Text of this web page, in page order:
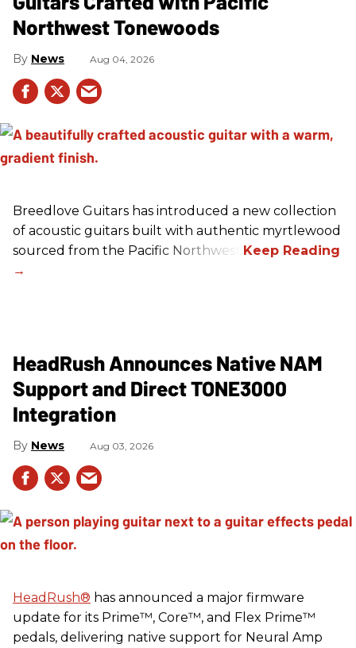
Northwest Tonewoods
News Aug 04, 2026
Breedlove Guitars has introduced a new collection
of acoustic guitars built with authentic myrtlewood
sourced from the Pacific Northwest.
HeadRush Announces Native NAM
Support and Direct TONE3000
Integration
News Aug 03, 2026
HeadRush® has announced a major firmware
update for its Prime™, Core™, and Flex Prime™
pedals, delivering native support for Neural Amp